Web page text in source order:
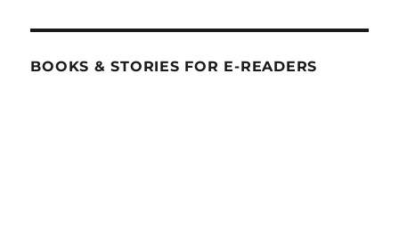
BOOKS & STORIES FOR E-READERS